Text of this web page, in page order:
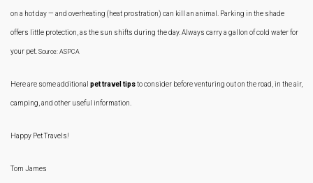
on a hot day — and overheating (heat prostration) can kill an animal. Parking in the shade
offers little protection, as the sun shifts during the day. Always carry a gallon of cold water for
your pet. Source: ASPCA
Here are some additional pet travel tipsto consider before venturing out on the road, in the air,
camping, and other useful information.
Happy Pet Travels!
Tom James